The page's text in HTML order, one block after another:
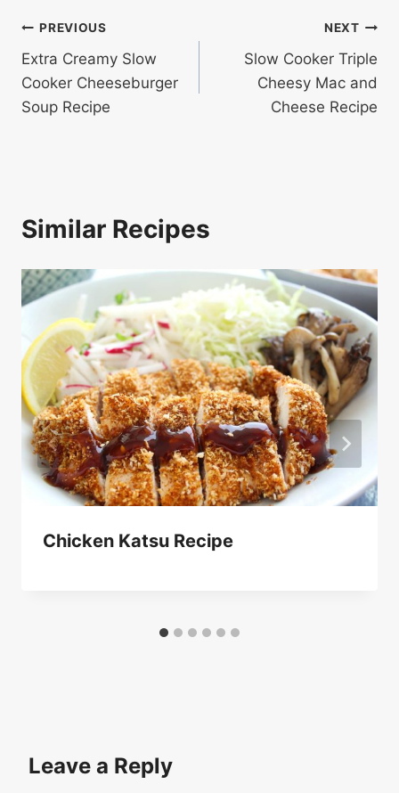
Post
navigation
PREVIOUS
Extra Creamy Slow
Cooker Cheeseburger
Soup Recipe
NEXT
Slow Cooker Triple
Cheesy Mac and
Cheese Recipe
Similar Recipes
Chicken Katsu Recipe
Leave a Reply